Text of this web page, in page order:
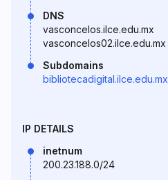
DNS
vasconcelos.ilce.edu.mx
vasconcelos02.ilce.edu.mx
Subdomains
bibliotecadigital.ilce.edu.mx
IP DETAILS
inetnum
200.23.188.0/24